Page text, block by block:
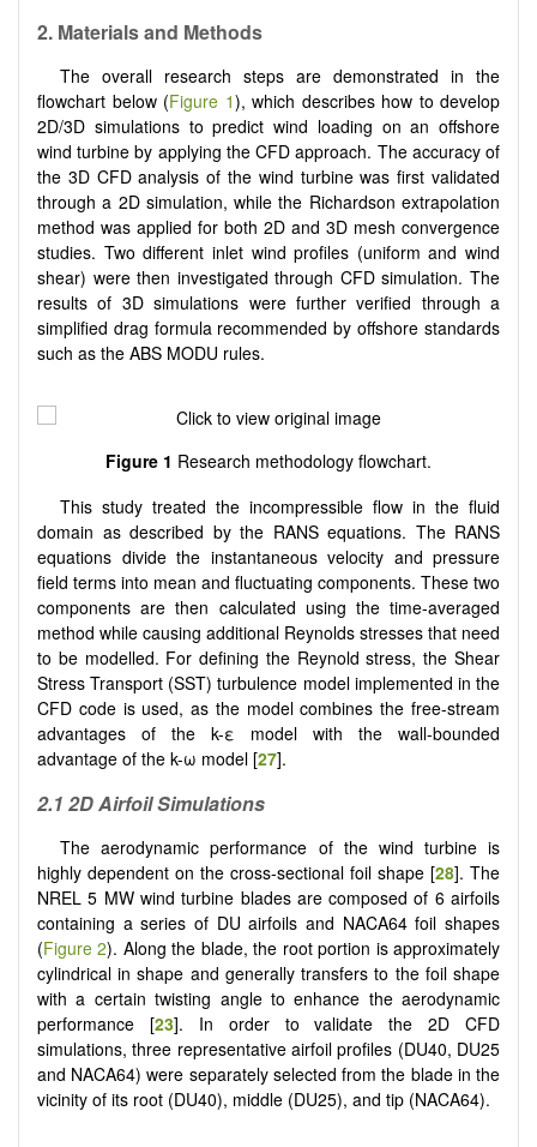
2. Materials and Methods
The overall research steps are demonstrated in the
flowchart below (Figure 1), which describes how to develop
2D/3D simulations to predict wind loading on an offshore
wind turbine by applying the CFD approach. The accuracy of
the 3D CFD analysis of the wind turbine was first validated
through a 2D simulation, while the Richardson extrapolation
method was applied for both 2D and 3D mesh convergence
studies. Two different inlet wind profiles (uniform and wind
shear) were then investigated through CFD simulation. The
results of 3D simulations were further verified through a
simplified drag formula recommended by offshore standards
such as the ABS MODU rules.
Figure 1 Research methodology flowchart.
This study treated the incompressible flow in the fluid
domain as described by the RANS equations. The RANS
equations divide the instantaneous velocity and pressure
field terms into mean and fluctuating components. These two
components are then calculated using the time-averaged
method while causing additional Reynolds stresses that need
to be modelled. For defining the Reynold stress, the Shear
Stress Transport (SST) turbulence model implemented in the
CFD code is used, as the model combines the free-stream
advantages of the k-ε model with the wall-bounded
advantage of the k-ω model [27].
2.1 2D Airfoil Simulations
The aerodynamic performance of the wind turbine is
highly dependent on the cross-sectional foil shape [28]. The
NREL 5 MW wind turbine blades are composed of 6 airfoils
containing a series of DU airfoils and NACA64 foil shapes
(Figure 2). Along the blade, the root portion is approximately
cylindrical in shape and generally transfers to the foil shape
with a certain twisting angle to enhance the aerodynamic
performance [23]. In order to validate the 2D CFD
simulations, three representative airfoil profiles (DU40, DU25
and NACA64) were separately selected from the blade in the
vicinity of its root (DU40), middle (DU25), and tip (NACA64).